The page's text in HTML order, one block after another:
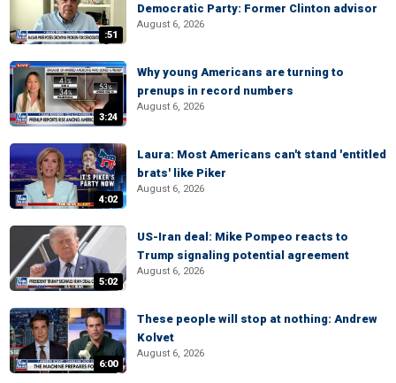
:51
Democratic Party: Former Clinton advisor
August 6, 2026
3:24
Why young Americans are turning to
prenups in record numbers
August 6, 2026
4:02
Laura: Most Americans can't stand 'entitled
brats' like Piker
August 6, 2026
5:02
US-Iran deal: Mike Pompeo reacts to
Trump signaling potential agreement
August 6, 2026
6:00
These people will stop at nothing: Andrew
Kolvet
August 6, 2026